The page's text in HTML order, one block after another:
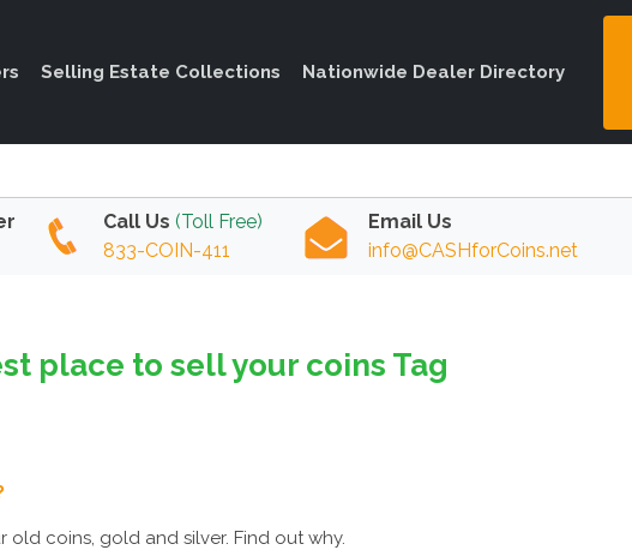
Selling Estate Collections Nationwide Dealer Directory
Call Us (Toll Free)
833-COIN-411
Email Us
info@CASHforCoins.net
place to sell your coins Tag
coins, gold and silver. Find out why.